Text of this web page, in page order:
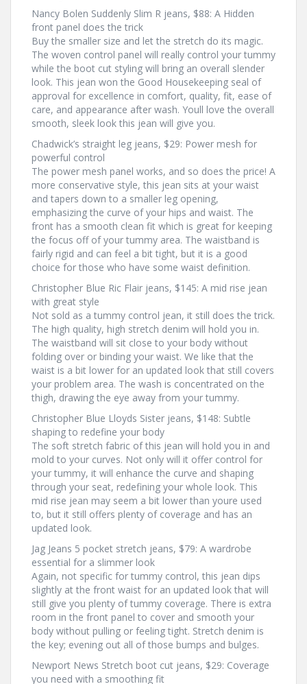
Nancy Bolen Suddenly Slim R jeans, $88: A Hidden
front panel does the trick
Buy the smaller size and let the stretch do its magic.
The woven control panel will really control your tummy
while the boot cut styling will bring an overall slender
look. This jean won the Good Housekeeping seal of
approval for excellence in comfort, quality, fit, ease of
care, and appearance after wash. Youll love the overall
smooth, sleek look this jean will give you.
Chadwick’s straight leg jeans, $29: Power mesh for
powerful control
The power mesh panel works, and so does the price! A
more conservative style, this jean sits at your waist
and tapers down to a smaller leg opening,
emphasizing the curve of your hips and waist. The
front has a smooth clean fit which is great for keeping
the focus off of your tummy area. The waistband is
fairly rigid and can feel a bit tight, but it is a good
choice for those who have some waist definition.
Christopher Blue Ric Flair jeans, $145: A mid rise jean
with great style
Not sold as a tummy control jean, it still does the trick.
The high quality, high stretch denim will hold you in.
The waistband will sit close to your body without
folding over or binding your waist. We like that the
waist is a bit lower for an updated look that still covers
your problem area. The wash is concentrated on the
thigh, drawing the eye away from your tummy.
Christopher Blue Lloyds Sister jeans, $148: Subtle
shaping to redefine your body
The soft stretch fabric of this jean will hold you in and
mold to your curves. Not only will it offer control for
your tummy, it will enhance the curve and shaping
through your seat, redefining your whole look. This
mid rise jean may seem a bit lower than youre used
to, but it still offers plenty of coverage and has an
updated look.
Jag Jeans 5 pocket stretch jeans, $79: A wardrobe
essential for a slimmer look
Again, not specific for tummy control, this jean dips
slightly at the front waist for an updated look that will
still give you plenty of tummy coverage. There is extra
room in the front panel to cover and smooth your
body without pulling or feeling tight. Stretch denim is
the key; evening out all of those bumps and bulges.
Newport News Stretch boot cut jeans, $29: Coverage
you need with a smoothing fit